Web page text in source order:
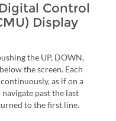
Control
Display
the UP, DOWN,
the screen. Each
as if on a
past the last
to the first line.